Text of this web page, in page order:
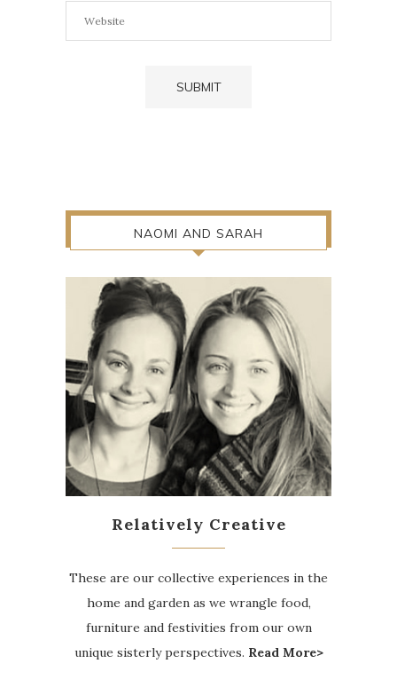
NAOMI AND SARAH
Relatively Creative
These are our collective experiences in the
home and garden as we wrangle food,
furniture and festivities from our own
unique sisterly perspectives. Read More>